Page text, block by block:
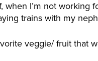
I’m not working
trains with my
veggie/ fruit that